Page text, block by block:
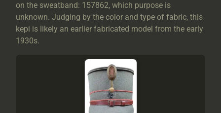
on the sweatband: 157862, which purpose is
unknown. Judging by the color and type of fabric, this
kepi is likely an earlier fabricated model from the early
1930s.